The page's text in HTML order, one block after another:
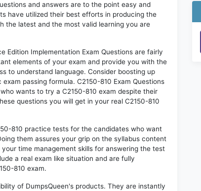
and answers are to the point easy and
have utilized their best efforts in producing the
the latest and the most valid learning you are
Edition Implementation Exam Questions are fairly
elements of your exam and provide you with the
to understand language. Consider boosting up
passing formula. C2150-810 Exam Questions
wants to try a C2150-810 exam despite their
questions you will get in your real C2150-810
810 practice tests for the candidates who want
them assures your grip on the syllabus content
time management skills for answering the test
a real exam like situation and are fully
810 exam.
of DumpsQueen's products. They are instantly